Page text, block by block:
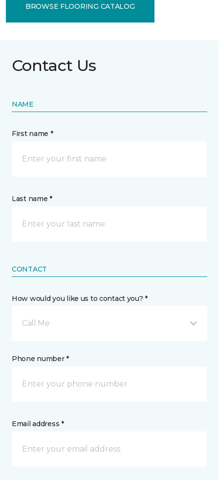
BROWSE FLOORING CATALOG
Contact Us
NAME
First name *
Last name *
CONTACT
How would you like us to contact you? *
Call Me
Phone number *
Email address *